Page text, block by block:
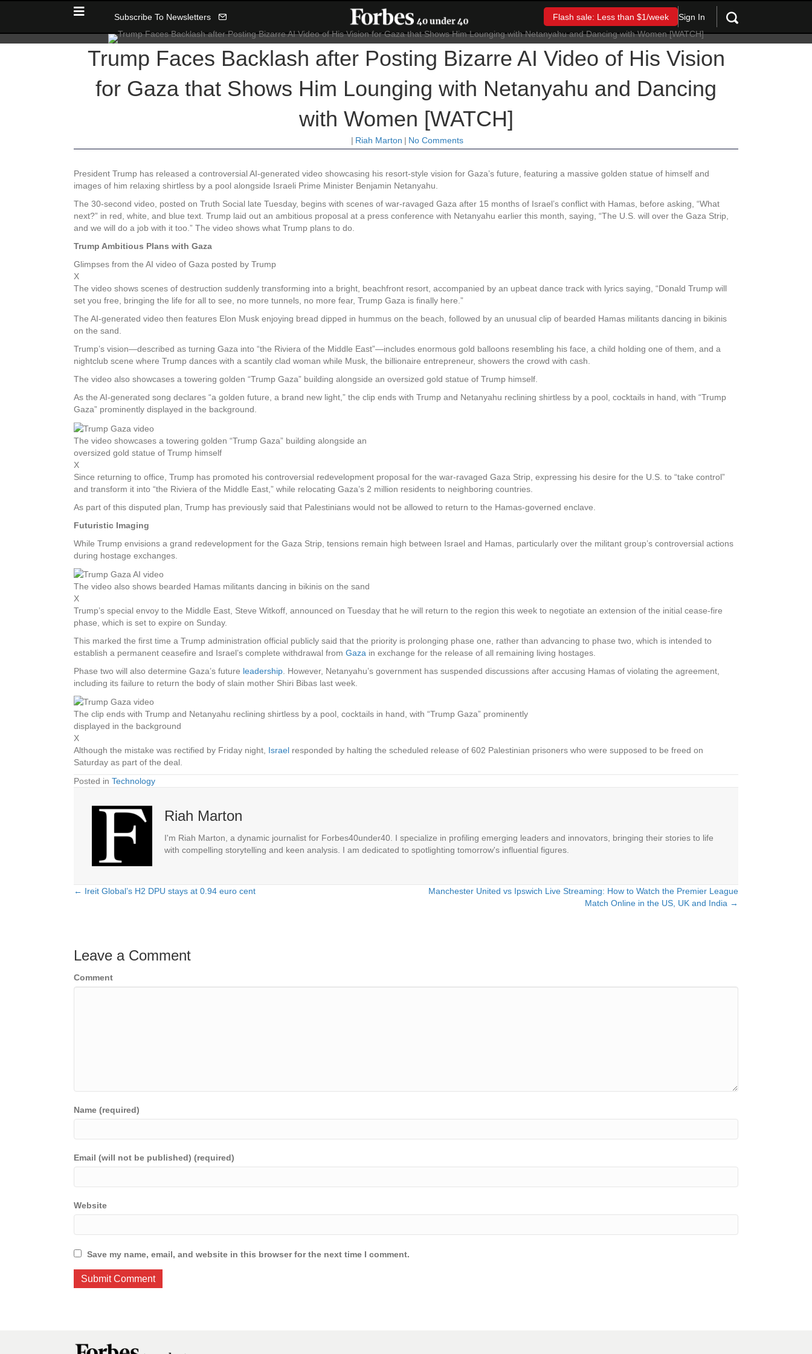
Subscribe To Newsletters Flash sale: Less than $1/week Sign In
Trump Faces Backlash after Posting Bizarre AI Video of His Vision
for Gaza that Shows Him Lounging with Netanyahu and Dancing
with Women [WATCH]
| Riah Marton | No Comments
President Trump has released a controversial AI-generated video showcasing his resort-style vision for Gaza’s future, featuring a massive golden statue of himself and
images of him relaxing shirtless by a pool alongside Israeli Prime Minister Benjamin Netanyahu.
The 30-second video, posted on Truth Social late Tuesday, begins with scenes of war-ravaged Gaza after 15 months of Israel’s conflict with Hamas, before asking, “What
next?” in red, white, and blue text. Trump laid out an ambitious proposal at a press conference with Netanyahu earlier this month, saying, “The U.S. will over the Gaza Strip,
and we will do a job with it too.” The video shows what Trump plans to do.
Trump Ambitious Plans with Gaza
Glimpses from the AI video of Gaza posted by Trump
X
The video shows scenes of destruction suddenly transforming into a bright, beachfront resort, accompanied by an upbeat dance track with lyrics saying, “Donald Trump will
set you free, bringing the life for all to see, no more tunnels, no more fear, Trump Gaza is finally here.”
The AI-generated video then features Elon Musk enjoying bread dipped in hummus on the beach, followed by an unusual clip of bearded Hamas militants dancing in bikinis
on the sand.
Trump’s vision—described as turning Gaza into “the Riviera of the Middle East”—includes enormous gold balloons resembling his face, a child holding one of them, and a
nightclub scene where Trump dances with a scantily clad woman while Musk, the billionaire entrepreneur, showers the crowd with cash.
The video also showcases a towering golden “Trump Gaza” building alongside an oversized gold statue of Trump himself.
As the AI-generated song declares “a golden future, a brand new light,” the clip ends with Trump and Netanyahu reclining shirtless by a pool, cocktails in hand, with “Trump
Gaza” prominently displayed in the background.
The video showcases a towering golden “Trump Gaza” building alongside an
oversized gold statue of Trump himself
X
Since returning to office, Trump has promoted his controversial redevelopment proposal for the war-ravaged Gaza Strip, expressing his desire for the U.S. to “take control”
and transform it into “the Riviera of the Middle East,” while relocating Gaza’s 2 million residents to neighboring countries.
As part of this disputed plan, Trump has previously said that Palestinians would not be allowed to return to the Hamas-governed enclave.
Futuristic Imaging
While Trump envisions a grand redevelopment for the Gaza Strip, tensions remain high between Israel and Hamas, particularly over the militant group’s controversial actions
during hostage exchanges.
The video also shows bearded Hamas militants dancing in bikinis on the sand
X
Trump’s special envoy to the Middle East, Steve Witkoff, announced on Tuesday that he will return to the region this week to negotiate an extension of the initial cease-fire
phase, which is set to expire on Sunday.
This marked the first time a Trump administration official publicly said that the priority is prolonging phase one, rather than advancing to phase two, which is intended to
establish a permanent ceasefire and Israel’s complete withdrawal from Gaza in exchange for the release of all remaining living hostages.
Phase two will also determine Gaza’s future leadership . However, Netanyahu’s government has suspended discussions after accusing Hamas of violating the agreement,
including its failure to return the body of slain mother Shiri Bibas last week.
The clip ends with Trump and Netanyahu reclining shirtless by a pool, cocktails in hand, with “Trump Gaza” prominently
displayed in the background
X
Although the mistake was rectified by Friday night, Israel responded by halting the scheduled release of 602 Palestinian prisoners who were supposed to be freed on
Saturday as part of the deal.
Posted in Technology
Riah Marton
I'm Riah Marton, a dynamic journalist for Forbes40under40. I specialize in profiling emerging leaders and innovators, bringing their stories to life
with compelling storytelling and keen analysis. I am dedicated to spotlighting tomorrow's influential figures.
Posts
← Ireit Global’s H2 DPU stays at 0.94 euro cent
Manchester United vs Ipswich Live Streaming: How to Watch the Premier League
Match Online in the US, UK and India →
Leave a Comment
Comment
Name (required)
Email (will not be published) (required)
Website
Save my name, email, and website in this browser for the next time I comment.